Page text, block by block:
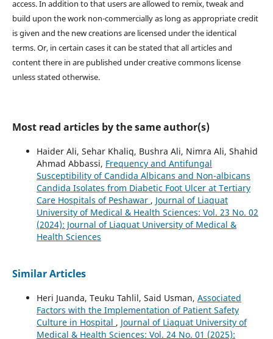
access. In addition to that users are allowed to remix, tweak and
build upon the work non-commercially as long as appropriate credit
is given and the new creations are licensed under the identical
terms. Or, in certain cases it can be stated that all articles and
content there in are published under creative commons license
unless stated otherwise.
Most read articles by the same author(s)
Haider Ali, Sehar Khaliq, Bushra Ali, Nimra Ali, Shahid
Ahmad Abbassi, Frequency and Antifungal
Susceptibility of Candida Albicans and Non-albicans
Candida Isolates from Diabetic Foot Ulcer at Tertiary
Care Hospitals of Peshawar , Journal of Liaquat
University of Medical & Health Sciences: Vol. 23 No. 02
(2024): Journal of Liaquat University of Medical &
Health Sciences
Similar Articles
Heri Juanda, Teuku Tahlil, Said Usman, Associated
Factors with the Implementation of Patient Safety
Culture in Hospital , Journal of Liaquat University of
Medical & Health Sciences: Vol. 24 No. 01 (2025):